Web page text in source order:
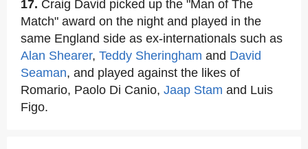
17. Craig David picked up the "Man of The
Match" award on the night and played in the
same England side as ex-internationals such as
Alan Shearer, Teddy Sheringham and David
Seaman, and played against the likes of
Romario, Paolo Di Canio, Jaap Stam and Luis
Figo.